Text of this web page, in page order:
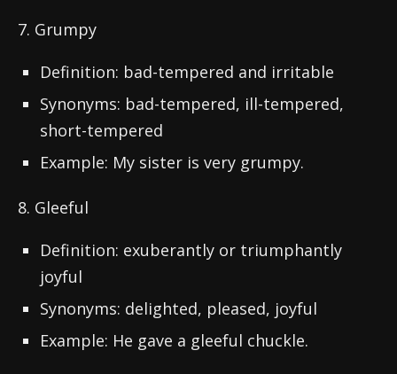
7. Grumpy
Definition: bad-tempered and irritable
Synonyms: bad-tempered, ill-tempered,
short-tempered
Example: My sister is very grumpy.
8. Gleeful
Definition: exuberantly or triumphantly
joyful
Synonyms: delighted, pleased, joyful
Example: He gave a gleeful chuckle.